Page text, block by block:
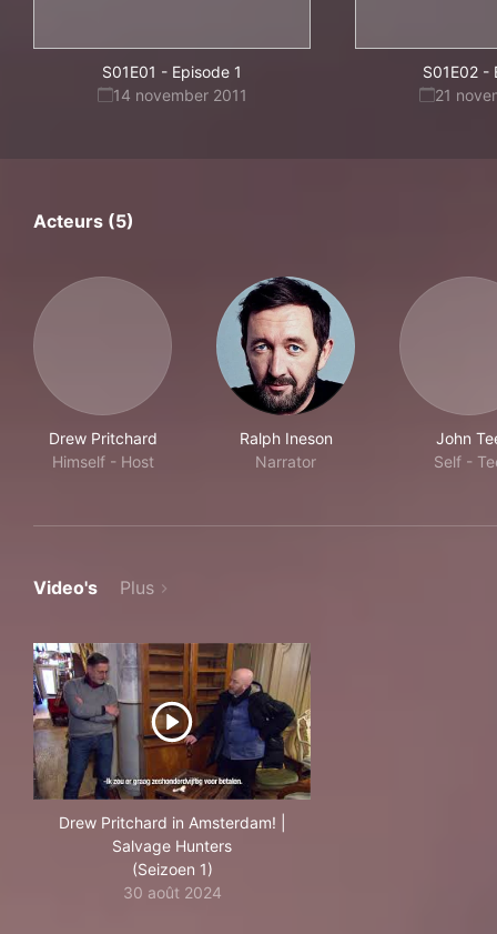
S01E01 - Episode 1
14 november 2011
S01E02 -
21
Acteurs (5)
Drew Pritchard
Himself - Host
Ralph Ineson
Narrator
John
Self -
Video's Plus
Drew Pritchard in Amsterdam! |
Salvage Hunters
(Seizoen 1)
30 août 2024